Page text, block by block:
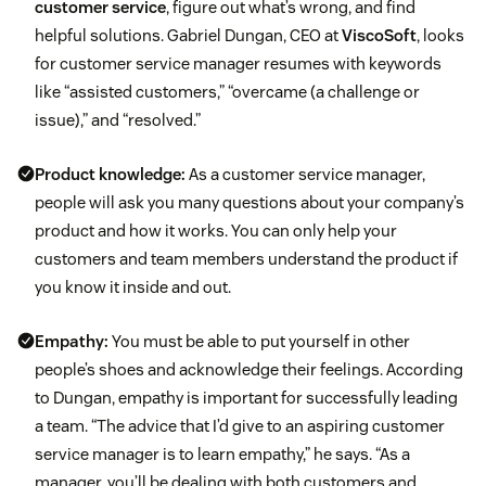
customer service, figure out what’s wrong, and find
helpful solutions. Gabriel Dungan, CEO atViscoSoft, looks
for customer service manager resumes with keywords
like “assisted customers,” “overcame (a challenge or
issue),” and “resolved.”
Product knowledge: As a customer service manager,
people will ask you many questions about your company’s
product and how it works. You can only help your
customers and team members understand the product if
you know it inside and out.
Empathy: You must be able to put yourself in other
people’s shoes and acknowledge their feelings. According
to Dungan, empathy is important for successfully leading
a team. “The advice that I’d give to an aspiring customer
service manager is to learn empathy,” he says. “As a